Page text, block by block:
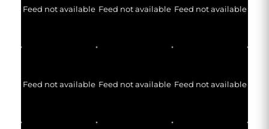
Feed not available Feed not available Feed not available
Feed not available Feed not available Feed not available